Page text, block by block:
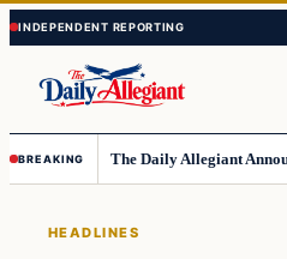
Skip
to
content
Skip
to
content
BREAKING
HEADLINES